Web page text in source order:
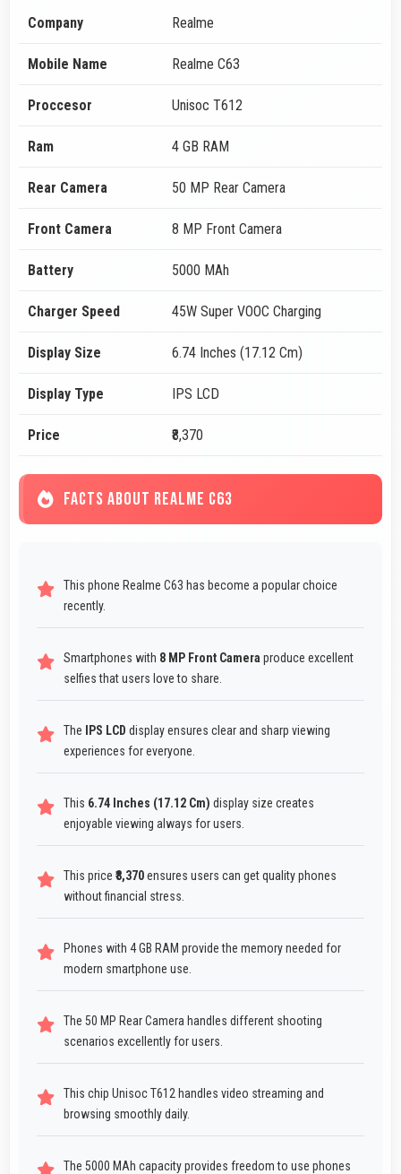
Company Realme
Mobile Name Realme C63
Proccesor Unisoc T612
Ram 4 GB RAM
Rear Camera 50 MP Rear Camera
Front Camera 8 MP Front Camera
Battery 5000 MAh
Charger Speed 45W Super VOOC Charging
Display Size 6.74 Inches (17.12 Cm)
Display Type IPS LCD
Price ₹8,370
FACTS ABOUT REALME C63
This phone Realme C63 has become a popular choice
recently.
Smartphones with 8 MP Front Camera produce excellent
selfies that users love to share.
The IPS LCD display ensures clear and sharp viewing
experiences for everyone.
This 6.74 Inches (17.12 Cm) display size creates
enjoyable viewing always for users.
This price ₹8,370ensures users can get quality phones
without financial stress.
Phones with 4 GB RAM provide the memory needed for
modern smartphone use.
The 50 MP Rear Camera handles different shooting
scenarios excellently for users.
This chip Unisoc T612 handles video streaming and
browsing smoothly daily.
The 5000 MAh capacity provides freedom to use phones